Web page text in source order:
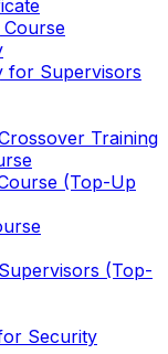
for Supervisors
Training
(Top-Up
(Top-
Security